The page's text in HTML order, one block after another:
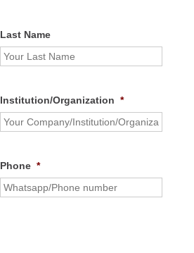
Last Name
Institution/Organization *
Phone *